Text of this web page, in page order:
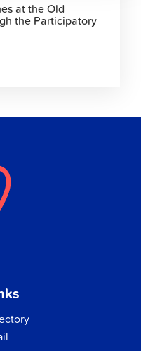
at the Old
the Participatory